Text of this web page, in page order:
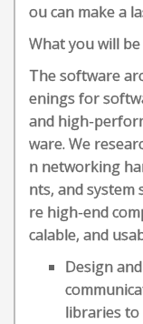
ou can make a
What you will
The software
enings for
and high-
ware. We
n networking
nts, and
re high-end
calable, and
Design
libraries to